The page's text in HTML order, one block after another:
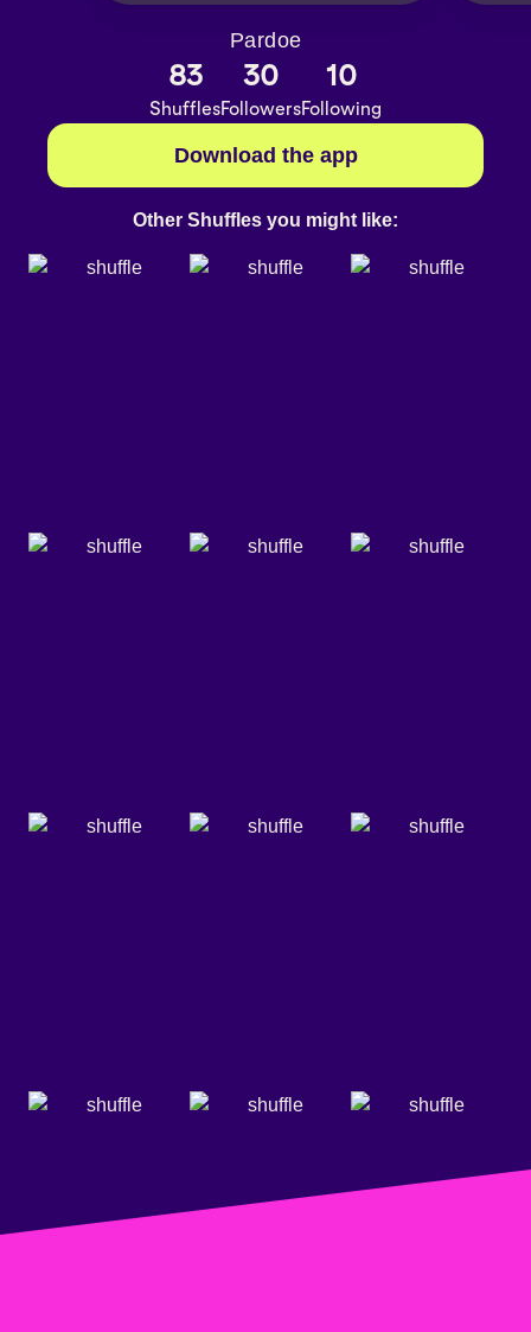
Pardoe
83
Shuffles
30
Followers
10
Following
Download the app
Other Shuffles you might like: